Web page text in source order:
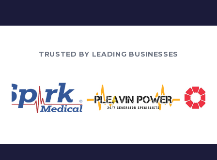
TRUSTED BY LEADING BUSINESSES